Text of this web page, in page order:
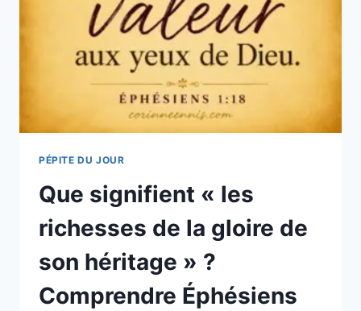
PÉPITE DU JOUR
Que signifient « les
richesses de la gloire de
son héritage » ?
Comprendre Éphésiens